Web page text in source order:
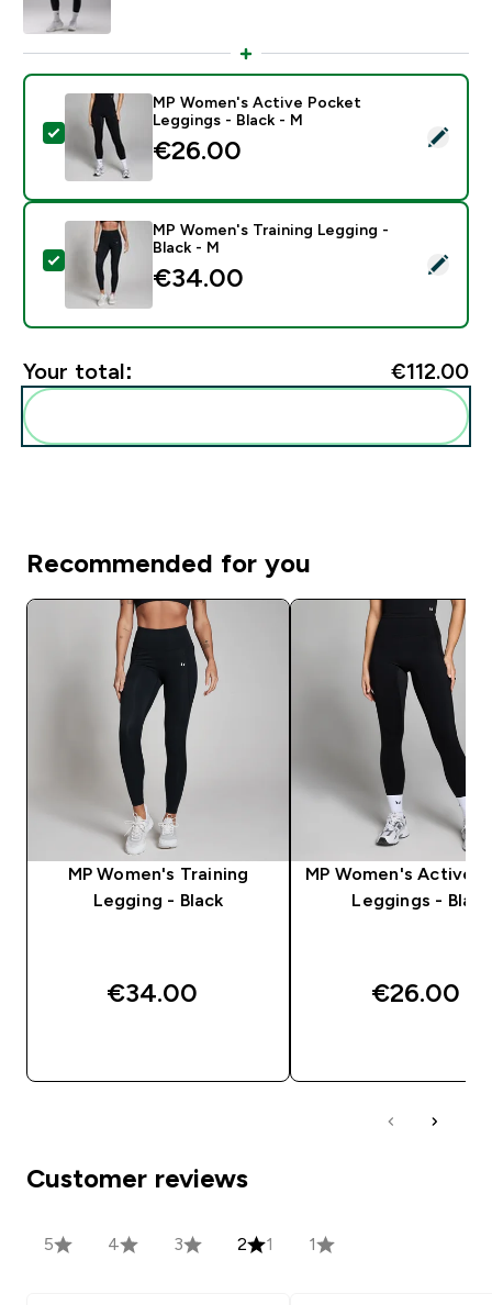
Select this product - MP Women's Active Pocket
MP Women's Active Pocket
Leggings - Black - M
€26.00‎
Select this product - MP Women's Training Legging -
MP Women's Training Legging -
Black - M
€34.00‎
Your total: €112.00‎
Recommended for you
MP Women's Training
Legging - Black
€34.00‎
MP Women's Active
Leggings - Black
€26.00‎
Customer reviews
5 4 3 2 1 1